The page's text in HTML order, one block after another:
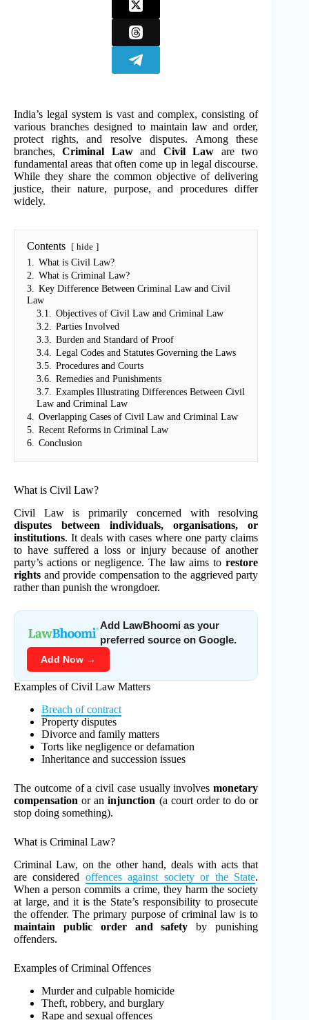
India’s legal system is vast and complex, consisting of
various branches designed to maintain law and order,
protect rights, and resolve disputes. Among these
branches,Criminal Lawand Civil Law are two
fundamental areas that often come up in legal discourse.
While they share the common objective of delivering
justice, their nature, purpose, and procedures differ
widely.
Contents hide
1. What is Civil Law?
2. What is Criminal Law?
3. Key Difference Between Criminal Law and Civil
Law
3.1. Objectives of Civil Law and Criminal Law
3.2. Parties Involved
3.3. Burden and Standard of Proof
3.4. Legal Codes and Statutes Governing the Laws
3.5. Procedures and Courts
3.6. Remedies and Punishments
3.7. Examples Illustrating Differences Between Civil
Law and Criminal Law
4. Overlapping Cases of Civil Law and Criminal Law
5. Recent Reforms in Criminal Law
6. Conclusion
What is Civil Law?
Civil Law is primarily concerned with resolving
disputes between individuals, organisations, or
institutions. It deals with cases where one party claims
to have suffered a loss or injury because of another
party’s actions or negligence. The law aims torestore
rights and provide compensation to the aggrieved party
rather than punish the wrongdoer.
Add LawBhoomi as your
preferred source on Google.
Add Now →
Examples of Civil Law Matters
Breach of contract
Property disputes
Divorce and family matters
Torts like negligence or defamation
Inheritance and succession issues
The outcome of a civil case usually involvesmonetary
compensation or aninjunction (a court order to do or
stop doing something).
What is Criminal Law?
Criminal Law, on the other hand, deals with acts that
are considered offences against society or the State.
When a person commits a crime, they harm the society
at large, and it is the State’s responsibility to prosecute
the offender. The primary purpose of criminal law is to
maintain public order and safety by punishing
offenders.
Examples of Criminal Offences
Murder and culpable homicide
Theft, robbery, and burglary
Rape and sexual offences